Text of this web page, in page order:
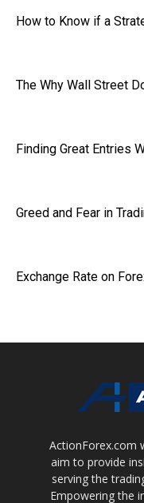
How to Know if a
The Why Wall Street
Finding Great Entries
Greed and Fear in
Exchange Rate on
ActionForex.com
aim to provide
serving the
Empowering the